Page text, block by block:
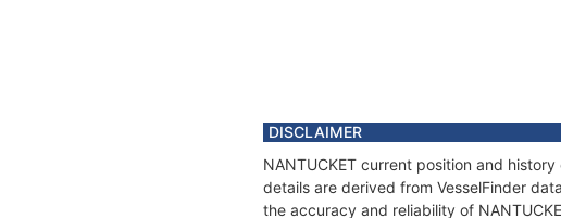
DISCLAIMER
NANTUCKET current position and
details are derived from VesselFinder
the accuracy and reliability of